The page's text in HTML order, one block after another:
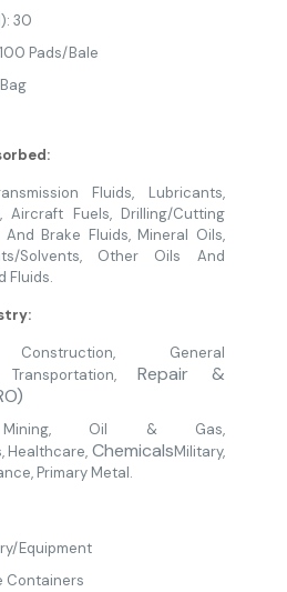
30
Pads/Bale
Fluids, Lubricants,
Aircraft Fuels, Drilling/Cutting
And Brake Fluids, Mineral Oils,
Solvents, Other Oils And
Fluids.
Construction, General
Transportation, Repair &
Mining, Oil & Gas,
, Healthcare, ChemicalsMilitary,
Primary Metal.
Equipment
Containers